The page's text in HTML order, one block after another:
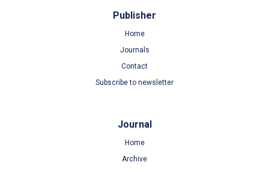
Publisher
Home
Journals
Contact
Subscribe to newsletter
Journal
Home
Archive